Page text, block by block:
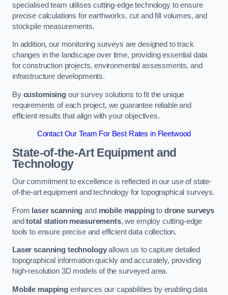
specialised team utilises cutting-edge technology to ensure
precise calculations for earthworks, cut and fill volumes, and
stockpile measurements.
In addition, our monitoring surveys are designed to track
changes in the landscape over time, providing essential data
for construction projects, environmental assessments, and
infrastructure developments.
By customisingour survey solutions to fit the unique
requirements of each project, we guarantee reliable and
efficient results that align with your objectives.
Contact Our Team For Best Rates in Fleetwood
State-of-the-Art Equipment and
Technology
Our commitment to excellence is reflected in our use of state-
of-the-art equipment and technology for topographical surveys.
From laser scanning and mobile mappingto drone surveys
andtotal station measurements, we employ cutting-edge
tools to ensure precise and efficient data collection.
Laser scanning technologyallows us to capture detailed
topographical information quickly and accurately, providing
high-resolution 3D models of the surveyed area.
Mobile mappingenhances our capabilities by enabling data